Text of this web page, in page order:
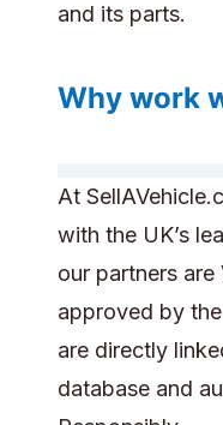
and its parts.
Why work
At
with the UK’s
our partners are
approved by
are directly
database and